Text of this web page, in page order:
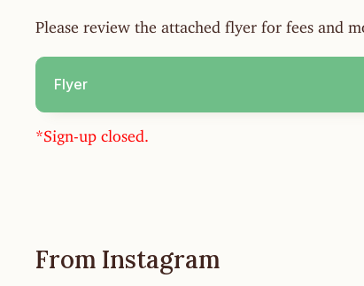
Please review the attached flyer for fees and
Flyer
*Sign-up closed.
From Instagram